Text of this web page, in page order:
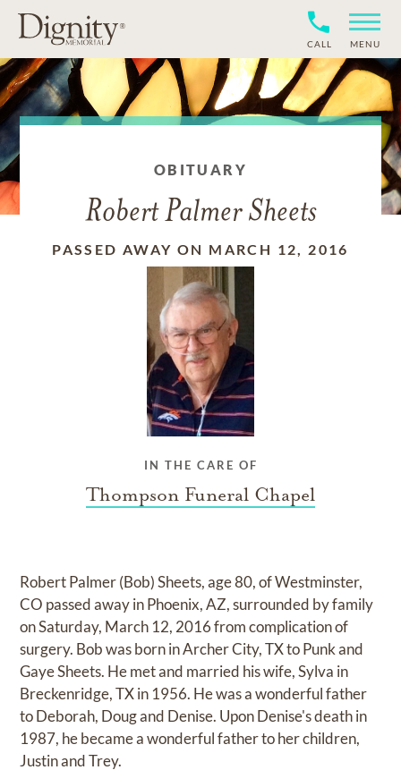
CALL MENU
OBITUARY
Robert Palmer Sheets
PASSED AWAY ON MARCH 12, 2016
IN THE CARE OF
Thompson Funeral Chapel
Robert Palmer (Bob) Sheets, age 80, of Westminster,
CO passed away in Phoenix, AZ, surrounded by family
on Saturday, March 12, 2016 from complication of
surgery. Bob was born in Archer City, TX to Punk and
Gaye Sheets. He met and married his wife, Sylva in
Breckenridge, TX in 1956. He was a wonderful father
to Deborah, Doug and Denise. Upon Denise's death in
1987, he became a wonderful father to her children,
Justin and Trey.